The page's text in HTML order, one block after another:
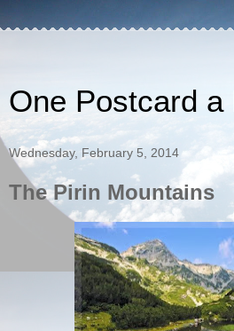
One Postcard a
Wednesday, February 5, 2014
The Pirin Mountains